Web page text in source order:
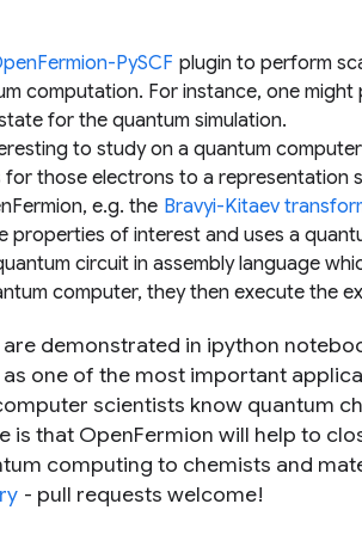
PySCF plugin to perform
computation. For instance, one might
for the quantum simulation.
to study on a quantum
those electrons to a representation
e.g. the Bravyi-Kitaev
properties of interest and uses a
circuit in assembly language
computer, they then execute the
demonstrated in ipython
one of the most important
scientists know quantum
that OpenFermion will help to
computing to chemists and
- pull requests welcome!